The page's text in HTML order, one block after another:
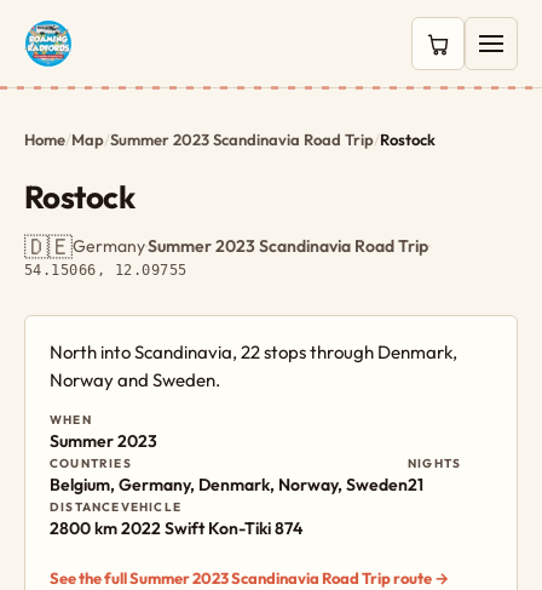
0 items in
Home/Map/Summer 2023 Scandinavia Road Trip/Rostock
Rostock
🇩🇪Germany·Summer 2023 Scandinavia Road Trip·
54.15066, 12.09755
North into Scandinavia, 22 stops through Denmark,
Norway and Sweden.
WHEN
Summer 2023
COUNTRIES
Belgium, Germany, Denmark, Norway, Sweden
NIGHTS
21
DISTANCE
2800 km
VEHICLE
2022 Swift Kon-Tiki 874
See the full Summer 2023 Scandinavia Road Trip route →